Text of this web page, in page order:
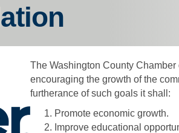
The Washington County
encouraging the growth of the
furtherance of such goals it shall:
Promote economic growth.
Improve educational